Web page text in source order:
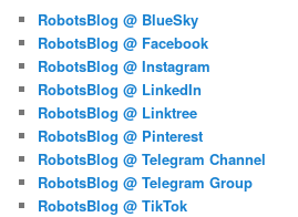
RobotsBlog @ BlueSky
RobotsBlog @ Facebook
RobotsBlog @ Instagram
RobotsBlog @ LinkedIn
RobotsBlog @ Linktree
RobotsBlog @ Pinterest
RobotsBlog @ Telegram Channel
RobotsBlog @ Telegram Group
RobotsBlog @ TikTok